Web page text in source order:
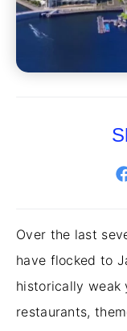
Over the last
have flocked to
historically weak
restaurants,